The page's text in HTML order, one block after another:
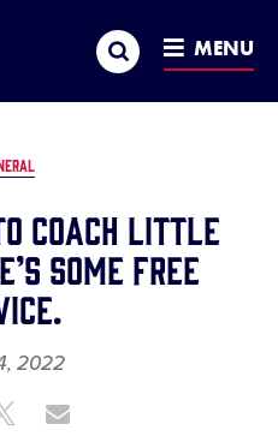
Search MENU
Coach Little
Some Free
2022
ShareShare